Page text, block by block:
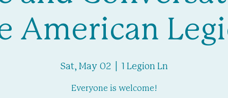
American
Sat, May 02 1 Legion Ln
Everyone is welcome!